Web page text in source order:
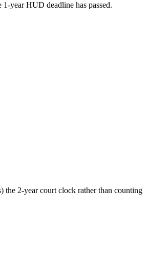
year HUD deadline has passed.
2-year court clock rather than counting